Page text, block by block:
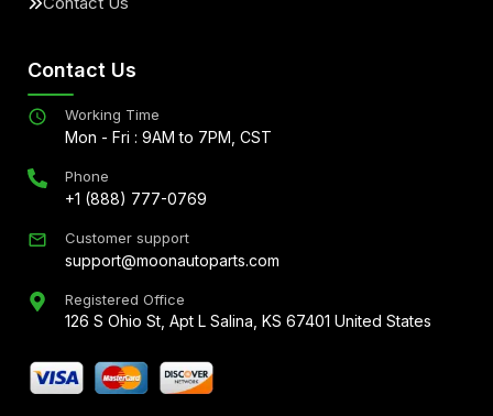
Contact Us
Working Time
Mon - Fri : 9AM to 7PM, CST
Phone
+1 (888) 777-0769
Customer support
support@moonautoparts.com
Registered Office
126 S Ohio St, Apt L Salina, KS 67401 United States